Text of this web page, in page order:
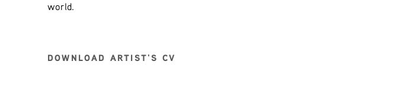
world.
DOWNLOAD ARTIST'S CV